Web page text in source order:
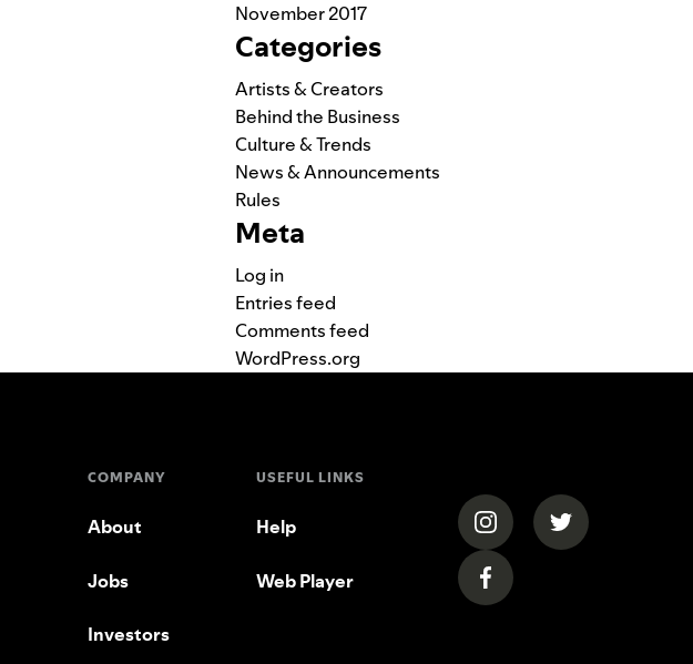
November 2017
Categories
Artists & Creators
Behind the Business
Culture & Trends
News & Announcements
Rules
Meta
Log in
Entries feed
Comments feed
WordPress.org
COMPANY
About
Jobs
Investors
USEFUL LINKS
Help
Web Player
(opens in a new tab)
(opens in a
(opens in a new tab)